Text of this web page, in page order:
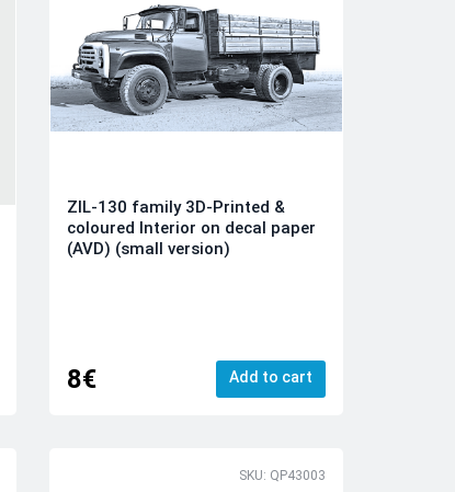
ZIL-130 family 3D-Printed &
coloured Interior on decal paper
(AVD) (small version)
8€ Add to cart
SKU: QP43003